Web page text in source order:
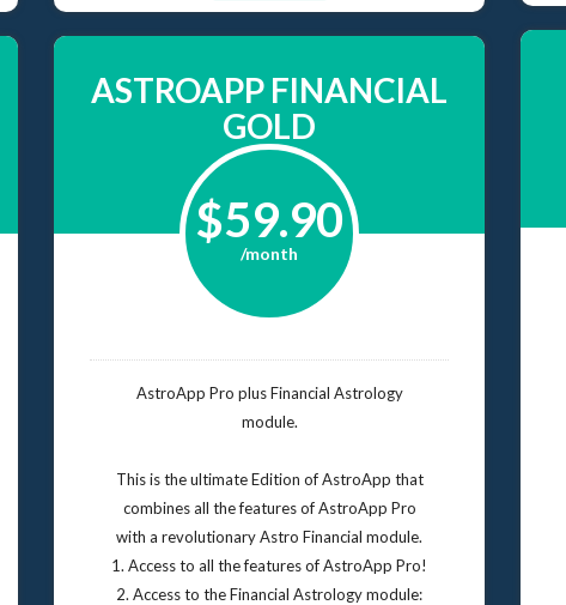
ASTROAPP FINANCIAL
GOLD
$59.90
/month
AstroApp Pro plus Financial Astrology
module.
This is the ultimate Edition of AstroApp that
combines all the features of AstroApp Pro
with a revolutionary Astro Financial module.
1. Access to all the features of AstroApp Pro!
2. Access to the Financial Astrology module: